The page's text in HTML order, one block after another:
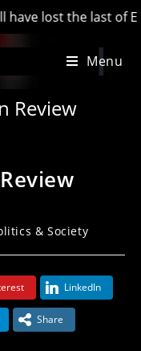
lost the last of
Menu
Review
& Society
LinkedIn
Share